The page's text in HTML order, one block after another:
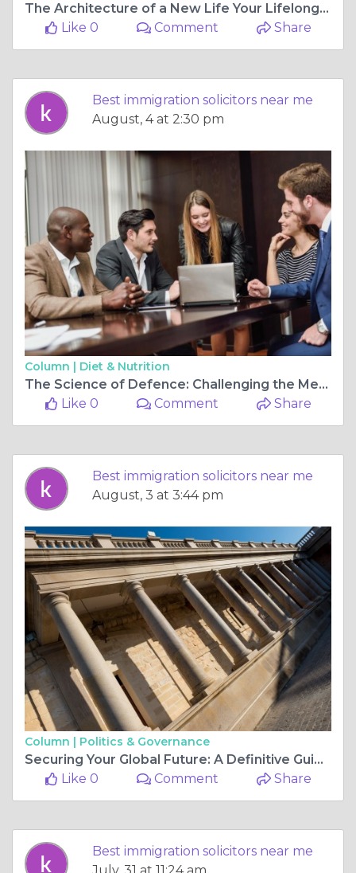
The Architecture of a New Life Your Lifelong Partner in the Migration Journey
Like 0
Comment Share
Best immigration solicitors near me
August, 4 at 2:30 pm
Column | Diet & Nutrition
The Science of Defence: Challenging the Mechanics of a Drink Driving Charge
Like 0
Comment Share
Best immigration solicitors near me
August, 3 at 3:44 pm
Column | Politics & Governance
Securing Your Global Future: A Definitive Guide to the Best Immigration Solicitors in UK
Like 0
Comment Share
Best immigration solicitors near me